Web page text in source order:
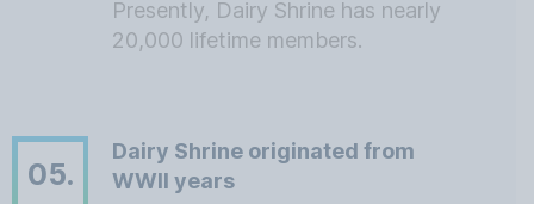
Presently, Dairy Shrine has nearly
20,000 lifetime members.
05.
Dairy Shrine originated from
WWII years